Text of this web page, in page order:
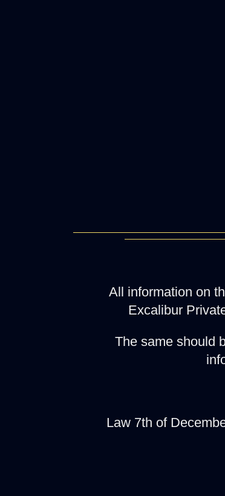
All information on
Excalibur
The same should
Law 7th of